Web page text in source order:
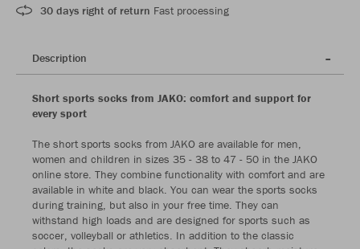
30 days right of return Fast processing
Description
Short sports socks from JAKO: comfort and support for
every sport
The short sports socks from JAKO are available for men,
women and children in sizes 35 - 38 to 47 - 50 in the JAKO
online store. They combine functionality with comfort and are
available in white and black. You can wear the sports socks
during training, but also in your free time. They can
withstand high loads and are designed for sports such as
soccer, volleyball or athletics. In addition to the classic